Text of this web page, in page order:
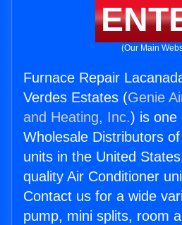
(Our Main
Furnace Repair
Verdes Estates (Genie
and Heating, Inc.) is one
Wholesale Distributors
units in the United
quality Air Conditioner
Contact us for a wide
pump, mini splits, room